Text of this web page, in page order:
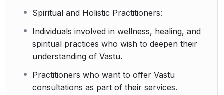
Spiritual and Holistic Practitioners:
Individuals involved in wellness, healing, and
spiritual practices who wish to deepen their
understanding of Vastu.
Practitioners who want to offer Vastu
consultations as part of their services.